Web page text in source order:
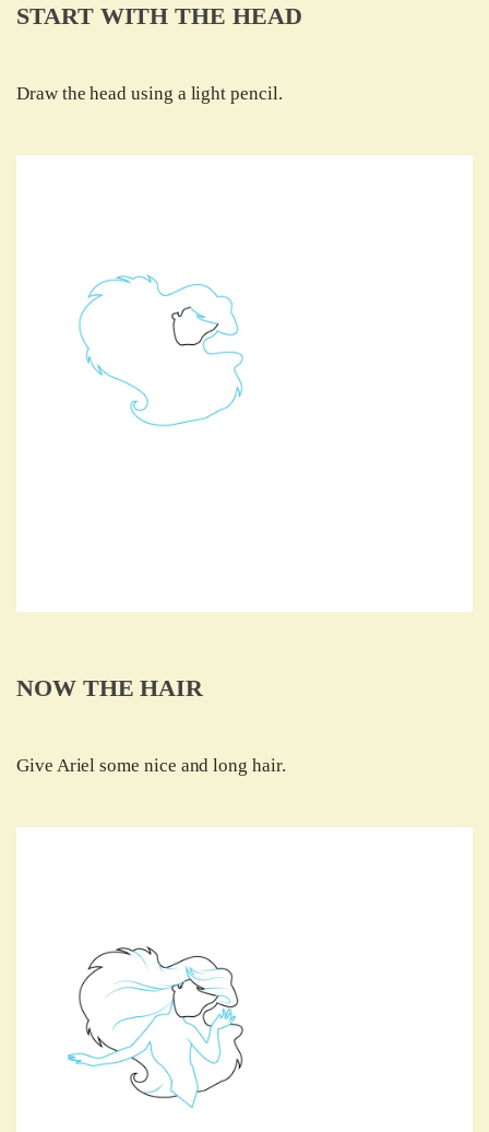
START WITH THE HEAD
Draw the head using a light pencil.
NOW THE HAIR
Give Ariel some nice and long hair.